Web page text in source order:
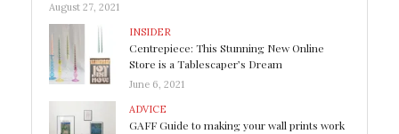
August 27, 2021
INSIDER
Centrepiece: This Stunning New Online
Store is a Tablescaper’s Dream
June 6, 2021
ADVICE
GAFF Guide to making your wall prints work